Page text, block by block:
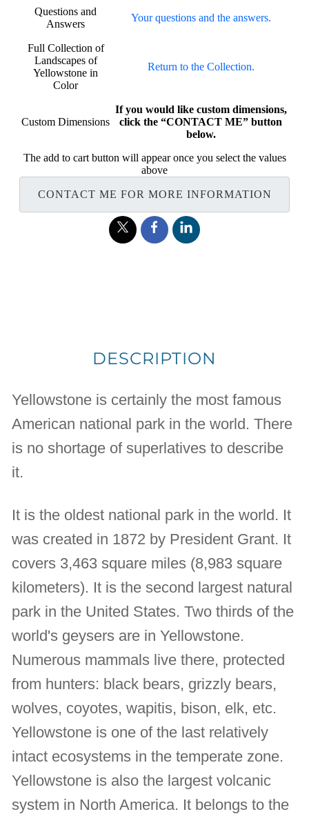
Questions and
Answers
Your questions and the answers.
Full Collection of
Landscapes of
Yellowstone in
Color
Return to the Collection.
Custom Dimensions
If you would like custom dimensions,
click the “CONTACT ME” button
below.
The add to cart button will appear once you select the values
above
CONTACT ME FOR MORE INFORMATION
DESCRIPTION
Yellowstone is certainly the most famous
American national park in the world. There
is no shortage of superlatives to describe
it.
It is the oldest national park in the world. It
was created in 1872 by President Grant. It
covers 3,463 square miles (8,983 square
kilometers). It is the second largest natural
park in the United States. Two thirds of the
world's geysers are in Yellowstone.
Numerous mammals live there, protected
from hunters: black bears, grizzly bears,
wolves, coyotes, wapitis, bison, elk, etc.
Yellowstone is one of the last relatively
intact ecosystems in the temperate zone.
Yellowstone is also the largest volcanic
system in North America. It belongs to the